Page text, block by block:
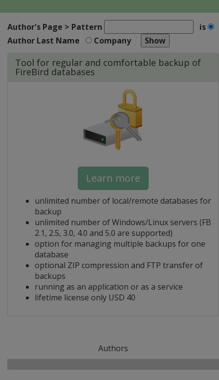
Author's Page > Pattern
is
Author Last Name
Company
Tool for regular and comfortable backup of
FireBird databases
Learn more
unlimited number of local/remote databases for
backup
unlimited number of Windows/Linux servers (FB
2.1, 2.5, 3.0, 4.0 and 5.0 are supported)
option for managing multiple backups for one
database
optional ZIP compression and FTP transfer of
backups
running as an application or as a service
lifetime license only USD 40
Authors